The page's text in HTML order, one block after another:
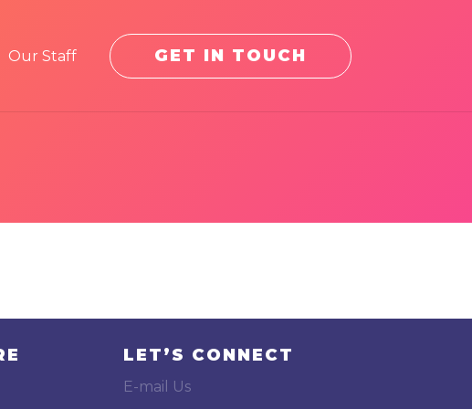
Our Staff GET IN TOUCH
LET’S CONNECT
E-mail Us